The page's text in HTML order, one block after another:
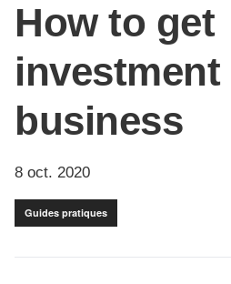
How to get
business
8 oct. 2020
Guides pratiques